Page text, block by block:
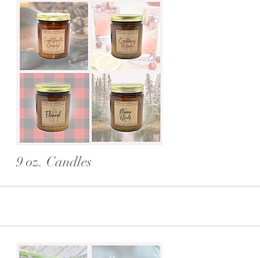
More
9 oz. Candles